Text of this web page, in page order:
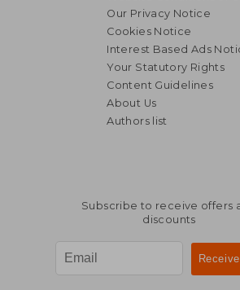
€ 38,19
Our Privacy Notice
Cookies Notice
Interest Based Ads
Your Statutory Rights
Content Guidelines
About Us
Authors list
Subscribe to receive offers
discounts